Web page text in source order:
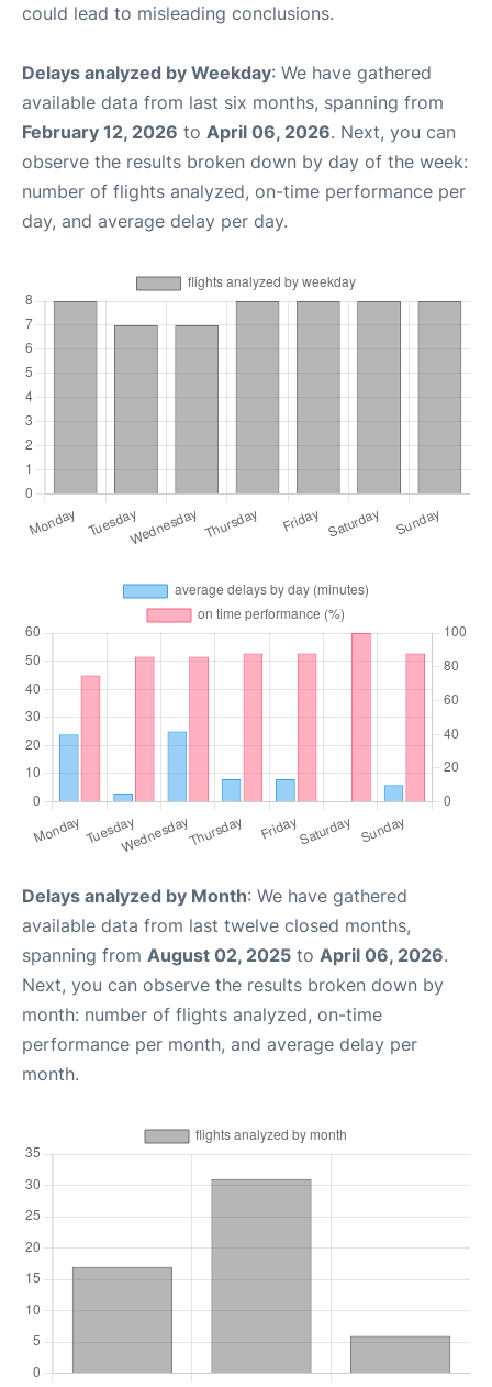
could lead to misleading conclusions.
Delays analyzed by Weekday: We have gathered
available data from last six months, spanning from
February 12, 2026 to April 06, 2026. Next, you can
observe the results broken down by day of the week:
number of flights analyzed, on-time performance per
day, and average delay per day.
Delays analyzed by Month: We have gathered
available data from last twelve closed months,
spanning from August 02, 2025 to April 06, 2026.
Next, you can observe the results broken down by
month: number of flights analyzed, on-time
performance per month, and average delay per
month.